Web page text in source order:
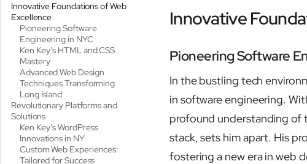
Innovative Foundations of Web
Excellence
Pioneering Software
Engineering in NYC
Ken Key’s HTML and CSS
Mastery
Advanced Web Design
Techniques Transforming
Long Island
Revolutionary Platforms and
Solutions
Ken Key’s WordPress
Innovations in NY
Custom Web Experiences:
Tailored for Success
Innovative
Pioneering Software
In the bustling tech
in software engineering.
profound understanding of
stack, sets him apart. His
fostering a new era in web